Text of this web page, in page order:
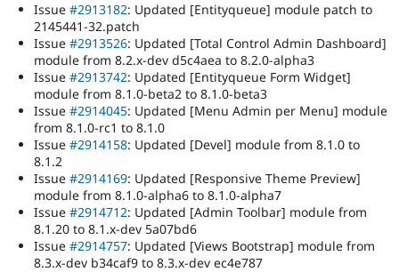
Issue #2913182: Updated [Entityqueue] module patch to
2145441-32.patch
Issue #2913526: Updated [Total Control Admin Dashboard]
module from 8.2.x-dev d5c4aea to 8.2.0-alpha3
Issue #2913742: Updated [Entityqueue Form Widget]
module from 8.1.0-beta2 to 8.1.0-beta3
Issue #2914045: Updated [Menu Admin per Menu] module
from 8.1.0-rc1 to 8.1.0
Issue #2914158: Updated [Devel] module from 8.1.0 to
8.1.2
Issue #2914169: Updated [Responsive Theme Preview]
module from 8.1.0-alpha6 to 8.1.0-alpha7
Issue #2914712: Updated [Admin Toolbar] module from
8.1.20 to 8.1.x-dev 5a07bd6
Issue #2914757: Updated [Views Bootstrap] module from
8.3.x-dev b34caf9 to 8.3.x-dev ec4e787